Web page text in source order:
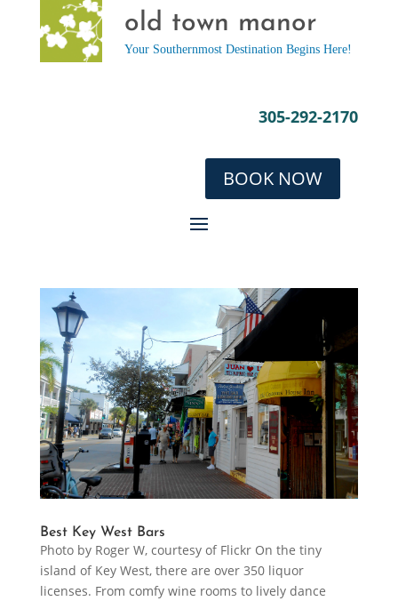
old town manor
Your Southernmost Destination Begins Here!
305-292-2170
BOOK NOW
Best Key West Bars
Photo by Roger W, courtesy of Flickr On the tiny
island of Key West, there are over 350 liquor
licenses. From comfy wine rooms to lively dance